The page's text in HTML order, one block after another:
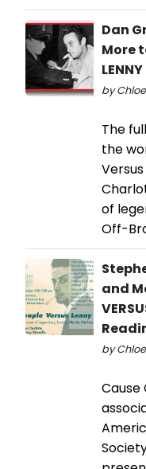
Dan
More
by
The
the
of
Off-
and
by
Cause